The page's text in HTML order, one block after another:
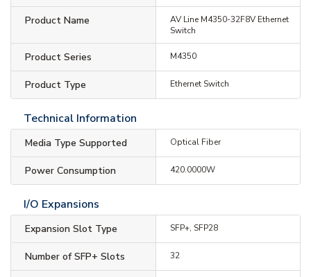
Product Name
AV Line M4350-32F8V Ethernet
Switch
Product Series M4350
Product Type Ethernet Switch
Technical Information
Media Type Supported Optical Fiber
Power Consumption 420.0000W
I/O Expansions
Expansion Slot Type SFP+, SFP28
Number of SFP+ Slots 32